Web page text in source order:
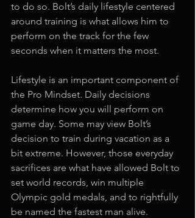
to do so. Bolt’s daily lifestyle centered
around training is what allows him to
perform on the track for the few
seconds when it matters the most.
Lifestyle is an important component of
the Pro Mindset. Daily decisions
determine how you will perform on
game day. Some may view Bolt’s
decision to train during vacation as a
bit extreme. However, those everyday
sacrifices are what have allowed Bolt to
set world records, win multiple
Olympic gold medals, and to rightfully
be named the fastest man alive.